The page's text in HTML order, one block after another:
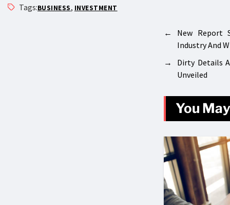
Tags:BUSINESS, INVESTMENT
←
New Report
Industry And
→
Dirty Details
Unveiled
You